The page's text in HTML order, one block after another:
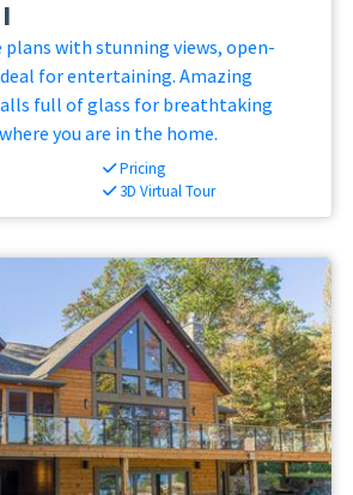
plans with stunning views, open-
for entertaining. Amazing
full of glass for breathtaking
you are in the home.
Pricing
3D Virtual Tour